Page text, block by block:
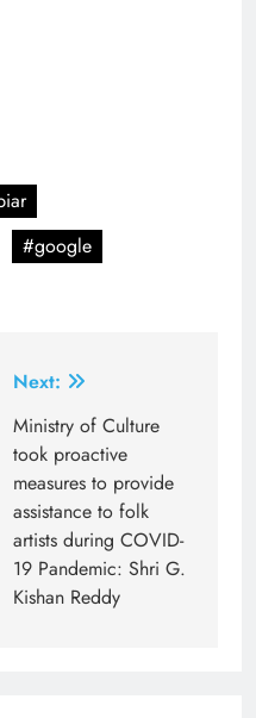
#google
Next:
Ministry of Culture
took proactive
measures to provide
assistance to folk
artists during COVID-
19 Pandemic: Shri G.
Kishan Reddy